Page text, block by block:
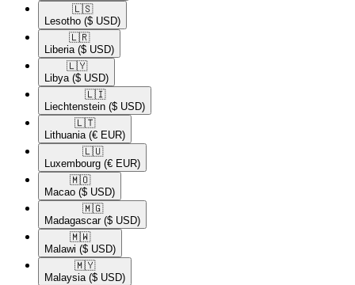
🇱🇸​
Lesotho ($ USD)
🇱🇷​
Liberia ($ USD)
🇱🇾​
Libya ($ USD)
🇱🇮​
Liechtenstein ($ USD)
🇱🇹​
Lithuania (€ EUR)
🇱🇺​
Luxembourg (€ EUR)
🇲🇴​
Macao ($ USD)
🇲🇬​
Madagascar ($ USD)
🇲🇼​
Malawi ($ USD)
🇲🇾​
Malaysia ($ USD)